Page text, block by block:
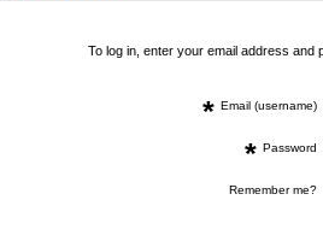
To log in, enter your email address
* Email (username)
* Password
Remember me?